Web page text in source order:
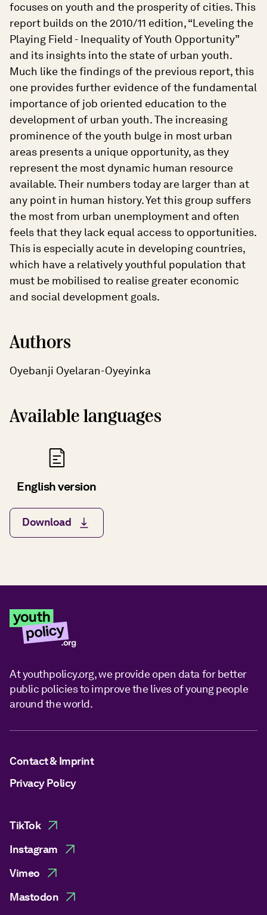
focuses on youth and the prosperity of cities. This
report builds on the 2010/11 edition, “Leveling the
Playing Field - Inequality of Youth Opportunity”
and its insights into the state of urban youth.
Much like the findings of the previous report, this
one provides further evidence of the fundamental
importance of job oriented education to the
development of urban youth. The increasing
prominence of the youth bulge in most urban
areas presents a unique opportunity, as they
represent the most dynamic human resource
available. Their numbers today are larger than at
any point in human history. Yet this group suffers
the most from urban unemployment and often
feels that they lack equal access to opportunities.
This is especially acute in developing countries,
which have a relatively youthful population that
must be mobilised to realise greater economic
and social development goals.
Authors
Oyebanji Oyelaran-Oyeyinka
Available languages
English version
Download
At youthpolicy.org, we provide open data for better
public policies to improve the lives of young people
around the world.
Contact & Imprint
Privacy Policy
TikTok
Instagram
Vimeo
Mastodon